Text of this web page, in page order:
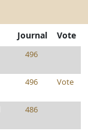
Journal Vote
496
496 Vote
486